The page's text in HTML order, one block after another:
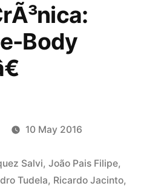
Body
10 May 2016
Salvi, João Pais Filipe,
Tudela, Ricardo Jacinto,